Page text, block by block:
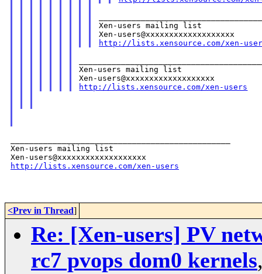
Xen-users mailing list
http://lists.xensource.com/xen-
Xen-users mailing list
http://lists.xensource.com/xen-users
Xen-users mailing list
http://lists.xensource.com/xen-users
<Prev in Thread]
Re: [Xen-users] PV
rc7 pvops dom0 kernels